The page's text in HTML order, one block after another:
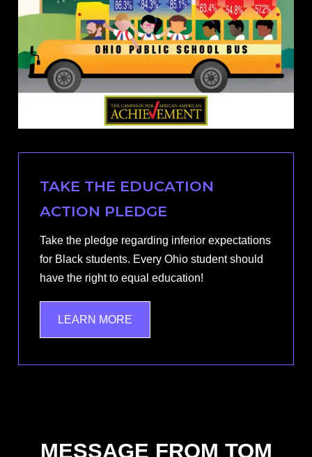
TAKE THE EDUCATION
ACTION PLEDGE
Take the pledge regarding inferior expectations
for Black students. Every Ohio student should
have the right to equal education!
LEARN MORE
MESSAGE FROM TOM